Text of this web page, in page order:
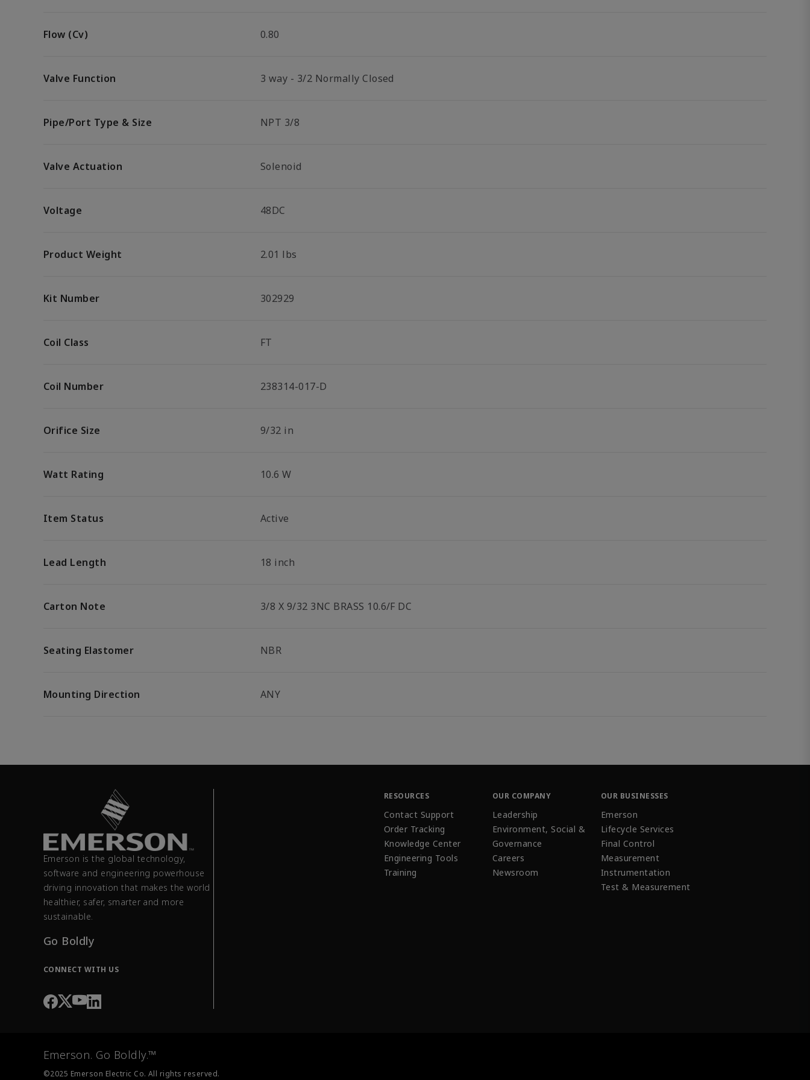
Flow (Cv) 0.80
Valve Function 3 way - 3/2 Normally Closed
Pipe/Port Type & Size NPT 3/8
Valve Actuation Solenoid
Voltage 48DC
Product Weight 2.01 lbs
Kit Number 302929
Coil Class FT
Coil Number 238314-017-D
Orifice Size 9/32 in
Watt Rating 10.6 W
Item Status Active
Lead Length 18 inch
Carton Note 3/8 X 9/32 3NC BRASS 10.6/F DC
Seating Elastomer NBR
Mounting Direction ANY
Emerson is the global technology,
software and engineering powerhouse
driving innovation that makes the world
healthier, safer, smarter and more
sustainable.
Go Boldly
CONNECT WITH US
RESOURCES
Contact Support
Order Tracking
Knowledge Center
Engineering Tools
Training
OUR COMPANY
Leadership
Environment, Social &
Governance
Careers
Newsroom
OUR BUSINESSES
Emerson
Lifecycle Services
Final Control
Measurement
Instrumentation
Test & Measurement
Emerson. Go Boldly.™
©2025 Emerson Electric Co. All rights reserved.